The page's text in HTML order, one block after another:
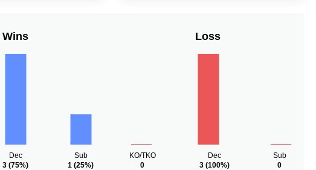
Wins
Dec
3 (75%)
Sub
1 (25%)
Loss
KO/TKO
0
Dec
3(100%)
Sub
0